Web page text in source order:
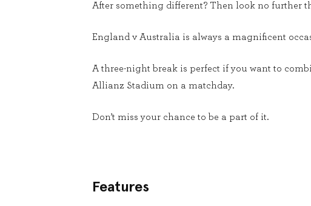
After something different? Then look no further
England v Australia is always a magnificent
A three-night break is perfect if you want to
Allianz Stadium on a matchday.
Don’t miss your chance to be a part of it.
Features